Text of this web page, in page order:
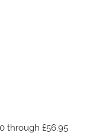
through £56.95